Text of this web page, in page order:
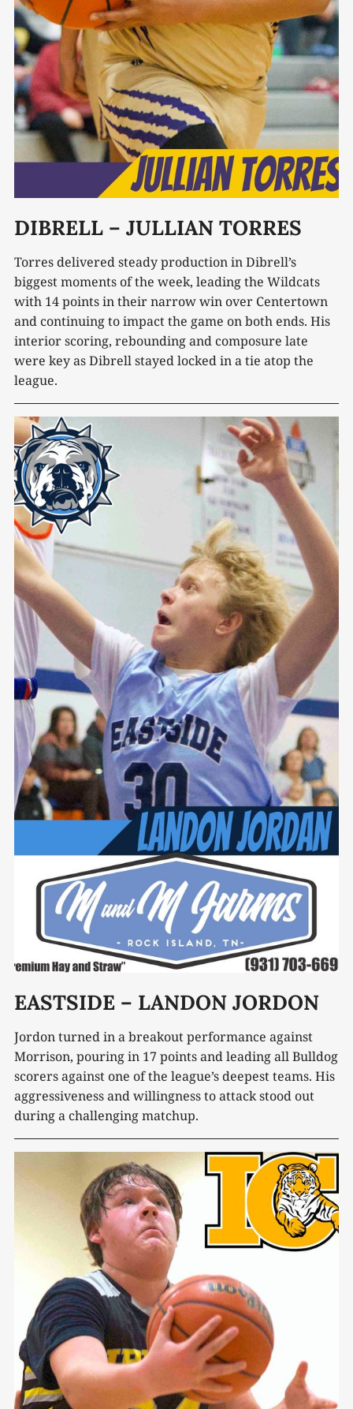
DIBRELL – JULLIAN TORRES
Torres delivered steady production in Dibrell’s
biggest moments of the week, leading the Wildcats
with 14 points in their narrow win over Centertown
and continuing to impact the game on both ends. His
interior scoring, rebounding and composure late
were key as Dibrell stayed locked in a tie atop the
league.
EASTSIDE – LANDON JORDON
Jordon turned in a breakout performance against
Morrison, pouring in 17 points and leading all Bulldog
scorers against one of the league’s deepest teams. His
aggressiveness and willingness to attack stood out
during a challenging matchup.